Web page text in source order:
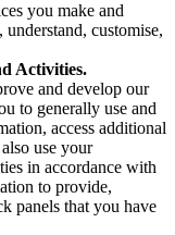
you make and
customise,
Activities.
and develop our
to generally use and
access additional
use your
in accordance with
to provide,
panels that you have